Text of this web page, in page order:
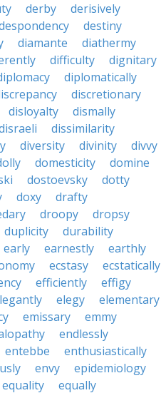
derby
derisively
destiny
diamante
diathermy
difficulty
dignitary
diplomatically
discretionary
disloyalty
dismally
dissimilarity
diversity divinity
divvy
domesticity
domine
dostoevsky
dotty
doxy
drafty
droopy
dropsy
duplicity
durability
early earnestly
earthly
ecstasy
ecstatically
efficiently
effigy
elegy
elementary
emissary
emmy
endlessly
entebbe
enthusiastically
envy
epidemiology
equality
equally